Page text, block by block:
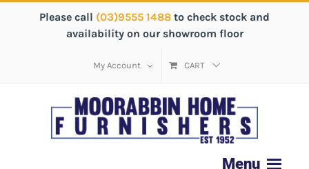
Please call (03)9555 1488 to check stock and
availability on our showroom floor
My Account CART